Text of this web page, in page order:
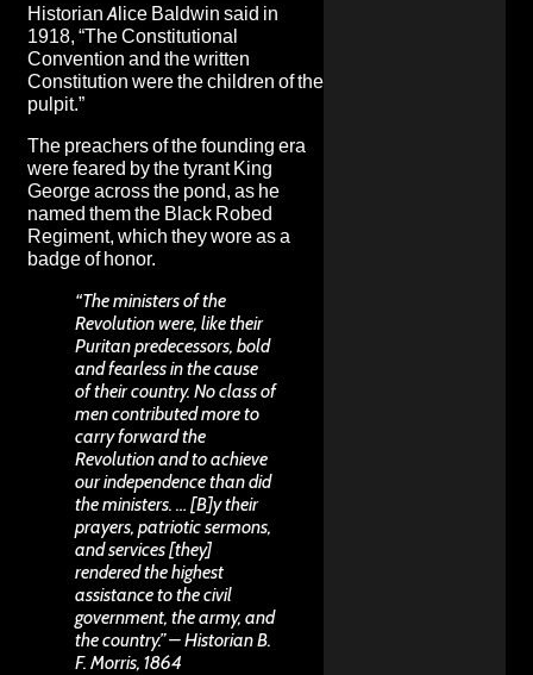
Historian Alice Baldwin said in
1918, “The Constitutional
Convention and the written
Constitution were the children of the
pulpit.”
The preachers of the founding era
were feared by the tyrant King
George across the pond, as he
named them the Black Robed
Regiment, which they wore as a
badge of honor.
“The ministers of the
Revolution were, like their
Puritan predecessors, bold
and fearless in the cause
of their country. No class of
men contributed more to
carry forward the
Revolution and to achieve
our independence than did
the ministers. … [B]y their
prayers, patriotic sermons,
and services [they]
rendered the highest
assistance to the civil
government, the army, and
the country.” – Historian B.
F. Morris, 1864